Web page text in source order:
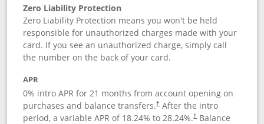
Zero Liability Protection
Zero Liability Protection means you won't be held
responsible for unauthorized charges made with your
card. If you see an unauthorized charge, simply call
the number on the back of your card.
APR
0% intro APR for 21 months from account opening on
purchases and balance transfers.†After the intro
period, a variable APR of 18.24% to28.24%.†Balance